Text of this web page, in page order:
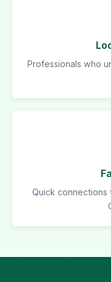
Professionals who
Quick connections